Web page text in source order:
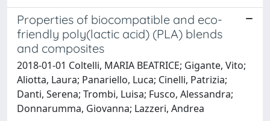
Properties of biocompatible and eco-
friendly poly(lactic acid) (PLA) blends
and composites
2018-01-01 Coltelli, MARIA BEATRICE; Gigante, Vito;
Aliotta, Laura; Panariello, Luca; Cinelli, Patrizia;
Danti, Serena; Trombi, Luisa; Fusco, Alessandra;
Donnarumma, Giovanna; Lazzeri, Andrea